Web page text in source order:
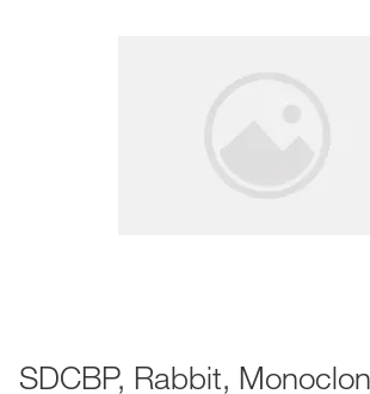
SDCBP, Rabbit,